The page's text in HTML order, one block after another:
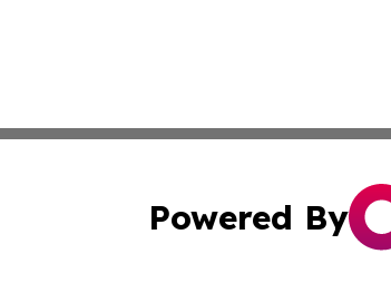
Powered By